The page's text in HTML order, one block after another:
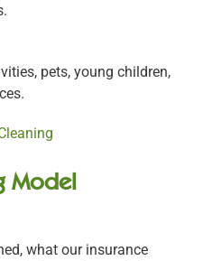
pets, young children,
Model
what our insurance